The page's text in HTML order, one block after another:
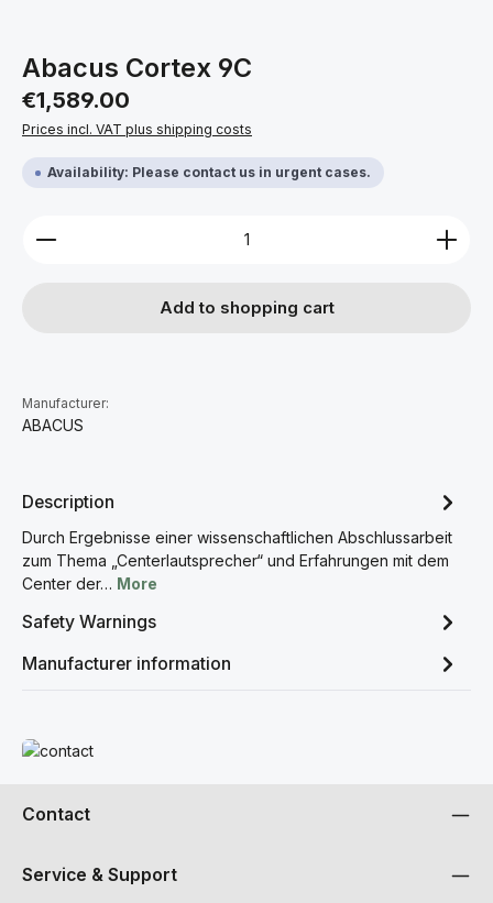
Abacus Cortex 9C
Regular price:
€1,589.00
Prices incl. VAT plus shipping costs
Availability: Please contact us in urgent cases.
Product Quantity: Enter the desired amount or
Add to shopping cart
Manufacturer:
ABACUS
Description
Durch Ergebnisse einer wissenschaftlichen Abschlussarbeit
zum Thema „Centerlautsprecher“ und Erfahrungen mit dem
Center der… More
Safety Warnings
Manufacturer information
Read more
Contact
Service & Support